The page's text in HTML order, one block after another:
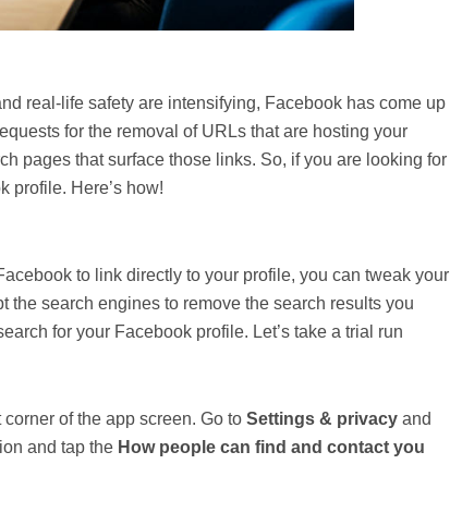
real-life safety are intensifying, Facebook has come up
for the removal of URLs that are hosting your
pages that surface those links. So, if you are looking for
profile. Here’s how!
to link directly to your profile, you can tweak your
the search engines to remove the search results you
for your Facebook profile. Let’s take a trial run
of the app screen. Go to Settings & privacyand
and tap the How people can find and contact you